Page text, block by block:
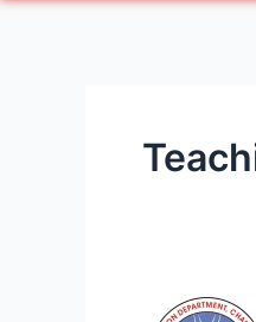
Chandigarh